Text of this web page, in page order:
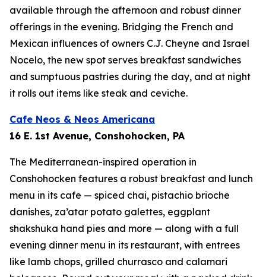
available through the afternoon and robust dinner
offerings in the evening. Bridging the French and
Mexican influences of owners C.J. Cheyne and Israel
Nocelo, the new spot serves breakfast sandwiches
and sumptuous pastries during the day, and at night
it rolls out items like steak and ceviche.
Cafe Neos & Neos Americana
16 E. 1st Avenue, Conshohocken, PA
The Mediterranean-inspired operation in
Conshohocken features a robust breakfast and lunch
menu in its cafe — spiced chai, pistachio brioche
danishes, za’atar potato galettes, eggplant
shakshuka hand pies and more — along with a full
evening dinner menu in its restaurant, with entrees
like lamb chops, grilled churrasco and calamari